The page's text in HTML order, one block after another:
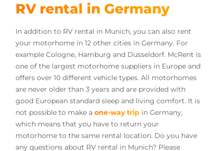
RV rental in Germany
In addition to RV rental in Munich, you can also rent
your motorhome in 12 other cities in Germany. For
example Cologne, Hamburg and Dusseldorf. McRent is
one of the largest motorhome suppliers in Europe and
offers over 10 different vehicle types. All motorhomes
are never older than 3 years and are provided with
good European standard sleep and living comfort. It is
not possible to make a one-way trip in Germany,
which means that you have to return your
motorhome to the same rental location. Do you have
any questions about RV rental in Munich? Please